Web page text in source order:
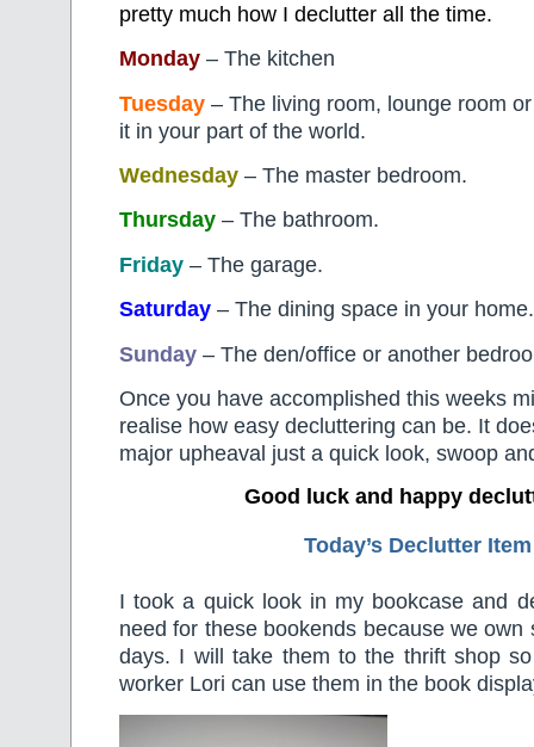
pretty much how I declutter all the time.
Monday – The kitchen
Tuesday – The living room, lounge room
it in your part of the world.
Wednesday – The master bedroom.
Thursday – The bathroom.
Friday – The garage.
Saturday – The dining space in your home.
Sunday – The den/office or another
Once you have accomplished this weeks
realise how easy decluttering can be. It
major upheaval just a quick look, swoop
Good luck and happy
Today’s Declutter Item
I took a quick look in my bookcase and
need for these bookends because we own
days. I will take them to the thrift shop
worker Lori can use them in the book